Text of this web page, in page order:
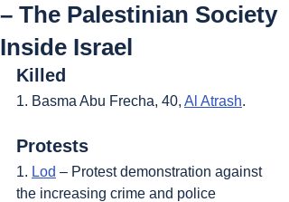
– The Palestinian Society
Inside Israel
Killed
1. Basma Abu Frecha, 40, Al Atrash.
Protests
1. Lod – Protest demonstration against
the increasing crime and police